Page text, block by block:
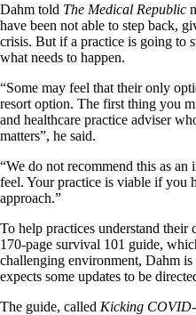
Dahm told The Medical Republic
have been not able to step back,
crisis. But if a practice is going to
what needs to happen.
“Some may feel that their only
resort option. The first thing you
and healthcare practice adviser
matters”, he said.
“We do not recommend this as
feel. Your practice is viable if you
approach.”
To help practices understand their
170-page survival 101 guide,
challenging environment, Dahm
expects some updates to be
The guide, called Kicking